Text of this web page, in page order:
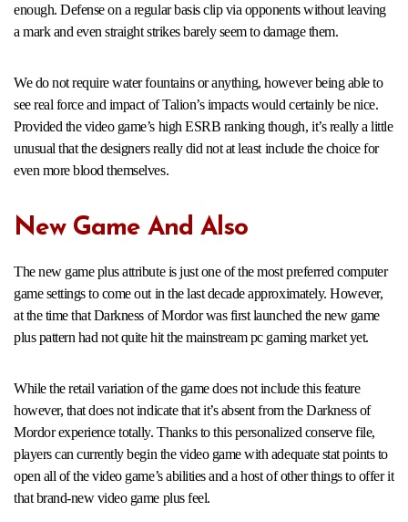
enough. Defense on a regular basis clip via opponents without leaving
a mark and even straight strikes barely seem to damage them.
We do not require water fountains or anything, however being able to
see real force and impact of Talion’s impacts would certainly be nice.
Provided the video game’s high ESRB ranking though, it’s really a little
unusual that the designers really did not at least include the choice for
even more blood themselves.
New Game And Also
The new game plus attribute is just one of the most preferred computer
game settings to come out in the last decade approximately. However,
at the time that Darkness of Mordor was first launched the new game
plus pattern had not quite hit the mainstream pc gaming market yet.
While the retail variation of the game does not include this feature
however, that does not indicate that it’s absent from the Darkness of
Mordor experience totally. Thanks to this personalized conserve file,
players can currently begin the video game with adequate stat points to
open all of the video game’s abilities and a host of other things to offer it
that brand-new video game plus feel.